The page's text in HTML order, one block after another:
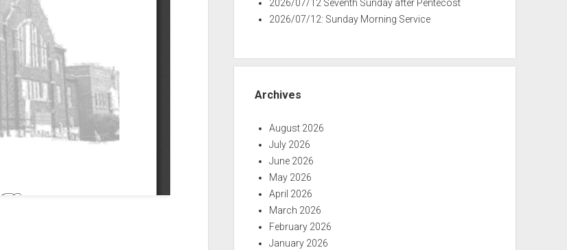
2026/07/12 Seventh Sunday after Pentecost
2026/07/12: Sunday Morning Service
Archives
August 2026
July 2026
June 2026
May 2026
April 2026
March 2026
February 2026
January 2026